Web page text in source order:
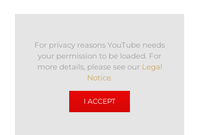
For privacy reasons YouTube needs
your permission to be loaded. For
more details, please see our Legal
Notice.
I ACCEPT